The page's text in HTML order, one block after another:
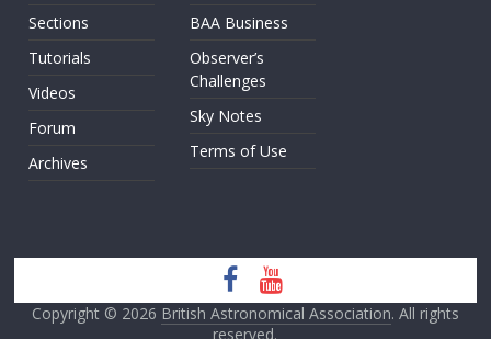
Sections
Tutorials
Videos
Forum
Archives
BAA Business
Observer’s
Challenges
Sky Notes
Terms of Use
Copyright © 2026 British Astronomical Association. All rights
reserved.